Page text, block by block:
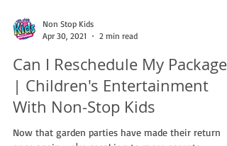
Apr 30, 2021
2 min read
Can I Reschedule My Package?
| Children's Entertainment
With Non-Stop Kids